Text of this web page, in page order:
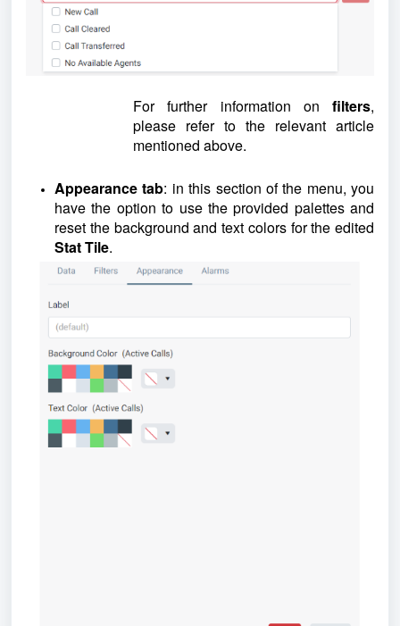
For further information on filters,
please refer to the relevant article
mentioned above.
Appearance tab: in this section of the menu, you
have the option to use the provided palettes and
reset the background and text colors for the edited
Stat Tile.